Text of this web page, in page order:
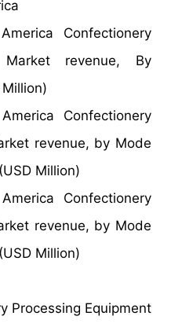
Confectionery
Market revenue, By
Confectionery
revenue, by Mode
Million)
Confectionery
revenue, by Mode
Million)
Processing Equipment